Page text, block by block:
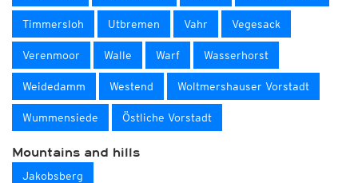
Timmersloh Utbremen Vahr Vegesack
Verenmoor Walle Warf Wasserhorst
Weidedamm Westend Woltmershauser Vorstadt
Wummensiede Östliche Vorstadt
Mountains and hills
Jakobsberg